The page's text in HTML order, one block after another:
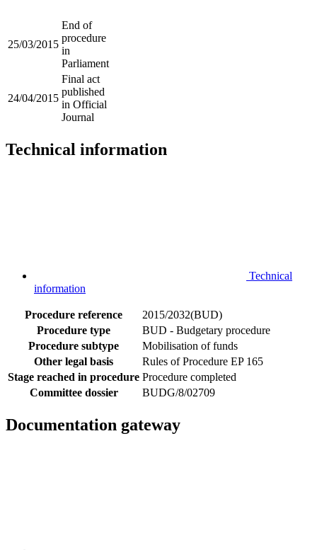
25/03/2015
End of
procedure
in
Parliament
24/04/2015
Final act
published
in Official
Journal
Technical information
Technical
information
Procedure reference
2015/2032(BUD)
Procedure type
BUD - Budgetary procedure
Procedure subtype
Mobilisation of funds
Other legal basis
Rules of Procedure EP 165
Stage reached in procedure Procedure completed
Committee dossier
BUDG/8/02709
Documentation gateway